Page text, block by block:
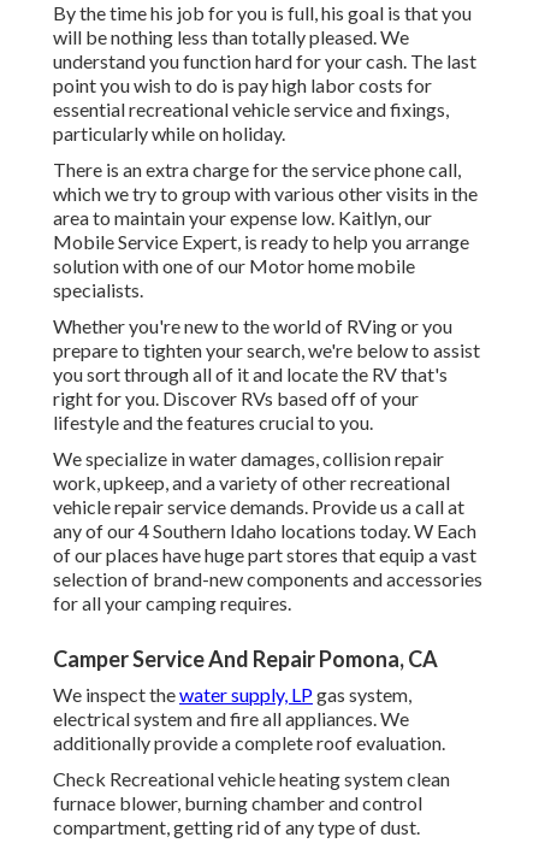
By the time his job for you is full, his goal is that you
will be nothing less than totally pleased. We
understand you function hard for your cash. The last
point you wish to do is pay high labor costs for
essential recreational vehicle service and fixings,
particularly while on holiday.
There is an extra charge for the service phone call,
which we try to group with various other visits in the
area to maintain your expense low. Kaitlyn, our
Mobile Service Expert, is ready to help you arrange
solution with one of our Motor home mobile
specialists.
Whether you're new to the world of RVing or you
prepare to tighten your search, we're below to assist
you sort through all of it and locate the RV that's
right for you. Discover RVs based off of your
lifestyle and the features crucial to you.
We specialize in water damages, collision repair
work, upkeep, and a variety of other recreational
vehicle repair service demands. Provide us a call at
any of our 4 Southern Idaho locations today. W Each
of our places have huge part stores that equip a vast
selection of brand-new components and accessories
for all your camping requires.
Camper Service And Repair Pomona, CA
We inspect thewater supply, LPgas system,
electrical system and fire all appliances. We
additionally provide a complete roof evaluation.
Check Recreational vehicle heating system clean
furnace blower, burning chamber and control
compartment, getting rid of any type of dust.